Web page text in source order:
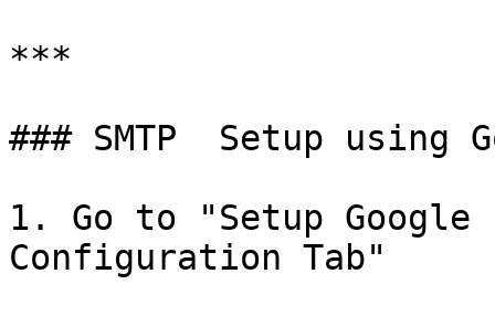
***
### SMTP  Setup using
1. Go to "Setup Google
Configuration Tab"